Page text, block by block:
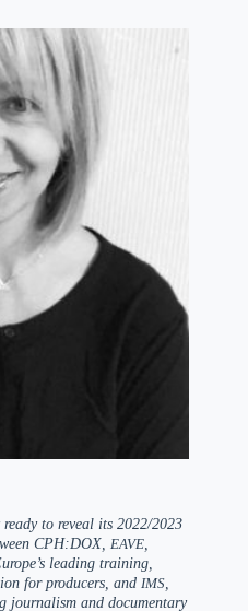
to reveal its 2022/2023
CPH:DOX, EAVE,
leading training,
for producers, and IMS,
journalism and documentary